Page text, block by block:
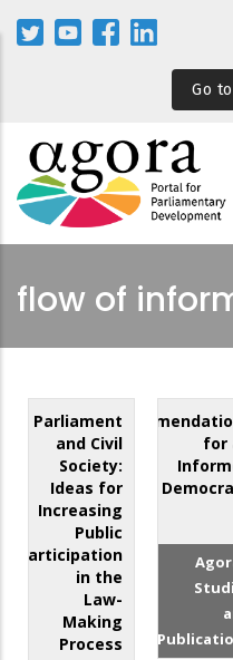
Go
flow of
Parliament
and Civil
Society:
Ideas for
Increasing
Public
Participation
in the
Law-
Making
Process
for